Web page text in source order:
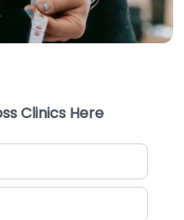
Clinics Here